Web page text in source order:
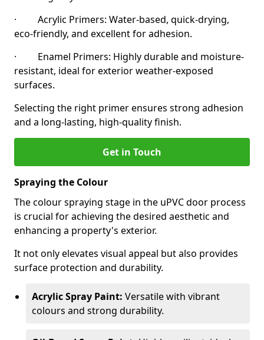
· Acrylic Primers: Water-based, quick-drying,
eco-friendly, and excellent for adhesion.
· Enamel Primers: Highly durable and moisture-
resistant, ideal for exterior weather-exposed
surfaces.
Selecting the right primer ensures strong adhesion
and a long-lasting, high-quality finish.
Get in Touch
Spraying the Colour
The colour spraying stage in the uPVC door process
is crucial for achieving the desired aesthetic and
enhancing a property's exterior.
It not only elevates visual appeal but also provides
surface protection and durability.
Acrylic Spray Paint: Versatile with vibrant
colours and strong durability.